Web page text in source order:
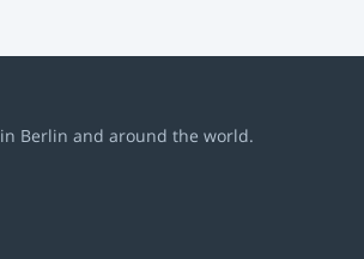
in Berlin and around the world.